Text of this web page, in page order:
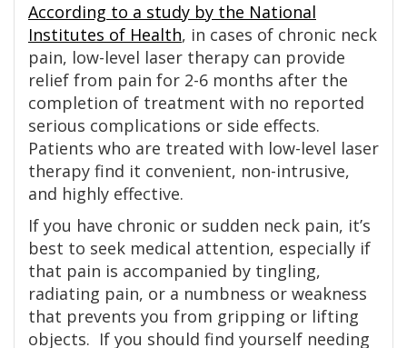
According to a study by the National
Institutes of Health, in cases of chronic neck
pain, low-level laser therapy can provide
relief from pain for 2-6 months after the
completion of treatment with no reported
serious complications or side effects.
Patients who are treated with low-level laser
therapy find it convenient, non-intrusive,
and highly effective.
If you have chronic or sudden neck pain, it’s
best to seek medical attention, especially if
that pain is accompanied by tingling,
radiating pain, or a numbness or weakness
that prevents you from gripping or lifting
objects. If you should find yourself needing